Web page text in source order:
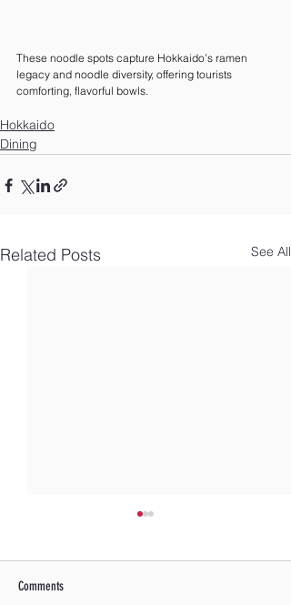
These noodle spots capture Hokkaido’s ramen
legacy and noodle diversity, offering tourists
comforting, flavorful bowls.
Hokkaido
Dining
Related Posts See All
Comments